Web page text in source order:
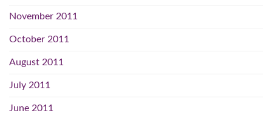
November 2011
October 2011
August 2011
July 2011
June 2011